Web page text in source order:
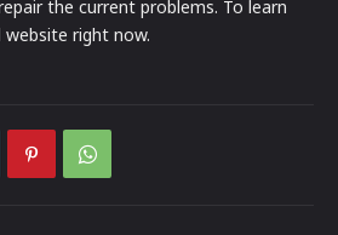
the current problems. To learn
right now.